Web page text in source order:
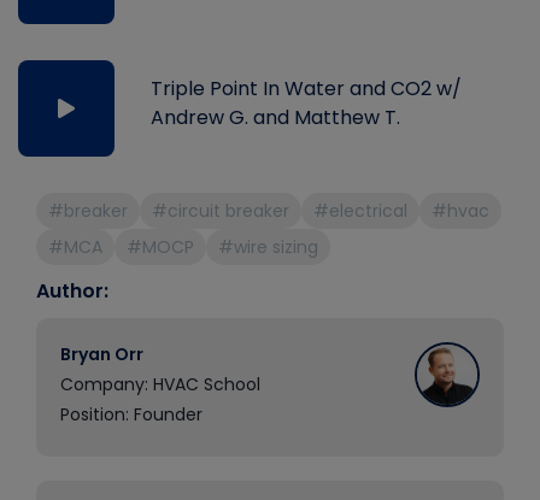
Triple Point In Water and CO2 w/
Andrew G. and Matthew T.
#breaker #circuit breaker #electrical
#hvac
#MCA
#MOCP #wire sizing
Author:
Bryan Orr
Company: HVAC School
Position: Founder